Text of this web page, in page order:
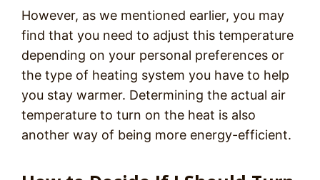
However, as we mentioned earlier, you may
find that you need to adjust this temperature
depending on your personal preferences or
the type of heating system you have to help
you stay warmer. Determining the actual air
temperature to turn on the heat is also
another way of being more energy-efficient.